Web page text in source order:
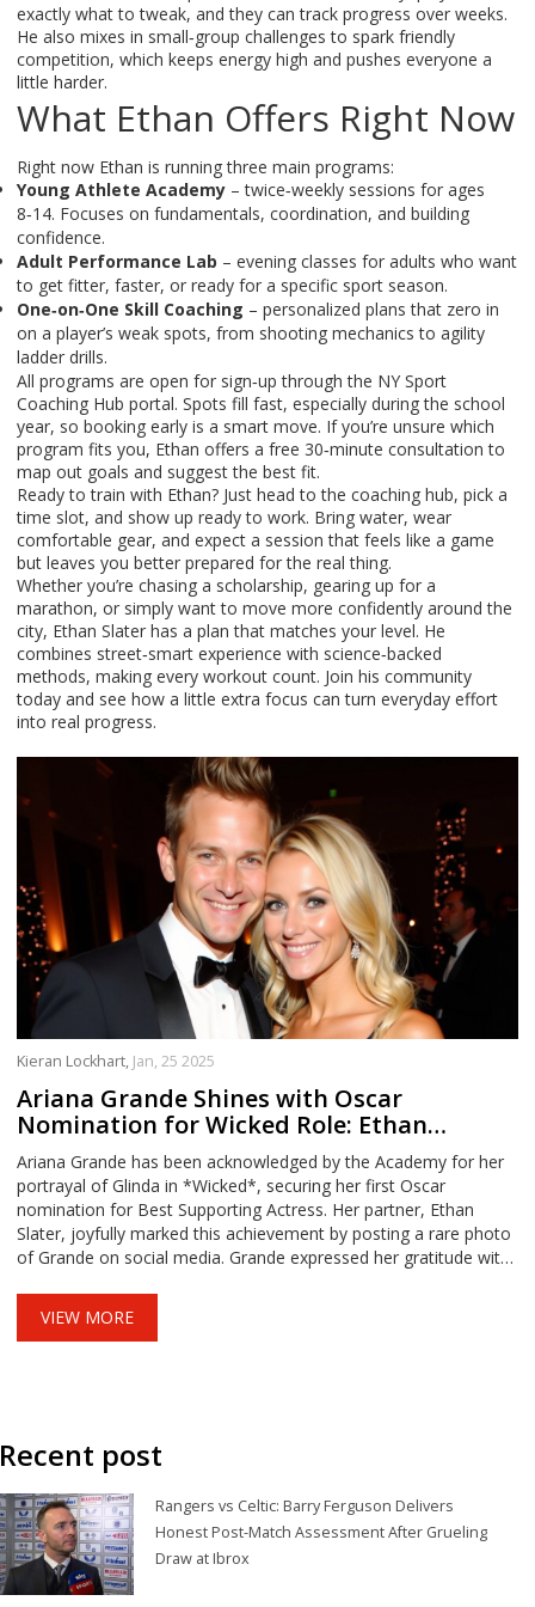
exactly what to tweak, and they can track progress over weeks.
He also mixes in small‑group challenges to spark friendly
competition, which keeps energy high and pushes everyone a
little harder.
What Ethan Offers Right Now
Right now Ethan is running three main programs:
Young Athlete Academy – twice‑weekly sessions for ages
8‑14. Focuses on fundamentals, coordination, and building
confidence.
Adult Performance Lab – evening classes for adults who want
to get fitter, faster, or ready for a specific sport season.
One‑on‑One Skill Coaching – personalized plans that zero in
on a player’s weak spots, from shooting mechanics to agility
ladder drills.
All programs are open for sign‑up through the NY Sport
Coaching Hub portal. Spots fill fast, especially during the school
year, so booking early is a smart move. If you’re unsure which
program fits you, Ethan offers a free 30‑minute consultation to
map out goals and suggest the best fit.
Ready to train with Ethan? Just head to the coaching hub, pick a
time slot, and show up ready to work. Bring water, wear
comfortable gear, and expect a session that feels like a game
but leaves you better prepared for the real thing.
Whether you’re chasing a scholarship, gearing up for a
marathon, or simply want to move more confidently around the
city, Ethan Slater has a plan that matches your level. He
combines street‑smart experience with science‑backed
methods, making every workout count. Join his community
today and see how a little extra focus can turn everyday effort
into real progress.
Kieran Lockhart, Jan, 25 2025
Ariana Grande Shines with Oscar
Nomination for Wicked Role: Ethan
Slater's Heartfelt Celebration
Ariana Grande has been acknowledged by the Academy for her
portrayal of Glinda in *Wicked*, securing her first Oscar
nomination for Best Supporting Actress. Her partner, Ethan
Slater, joyfully marked this achievement by posting a rare photo
of Grande on social media. Grande expressed her gratitude with
the news in London. Both were later seen celebrating the
VIEW MORE
Recent post
Rangers vs Celtic: Barry Ferguson Delivers
Honest Post-Match Assessment After Grueling
Draw at Ibrox